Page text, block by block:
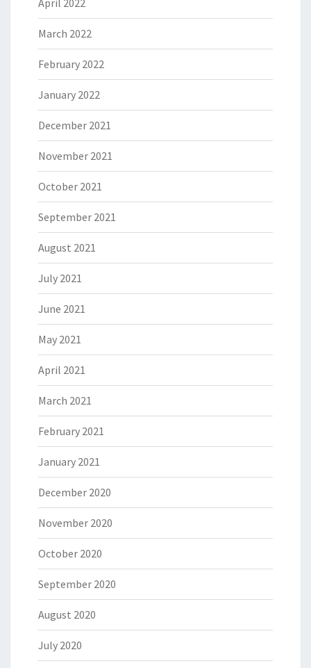
April 2022
March 2022
February 2022
January 2022
December 2021
November 2021
October 2021
September 2021
August 2021
July 2021
June 2021
May 2021
April 2021
March 2021
February 2021
January 2021
December 2020
November 2020
October 2020
September 2020
August 2020
July 2020